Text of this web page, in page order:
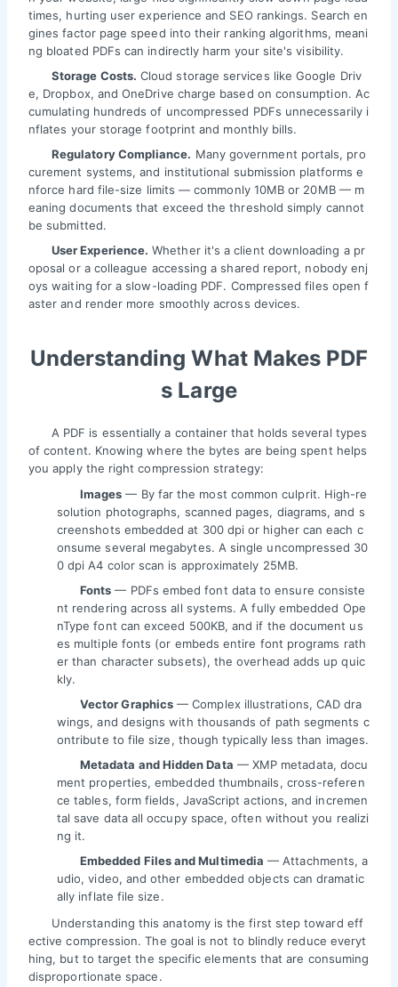
times, hurting user experience and SEO rankings. Search en
gines factor page speed into their ranking algorithms, meani
ng bloated PDFs can indirectly harm your site's visibility.
Storage Costs. Cloud storage services like Google Driv
e, Dropbox, and OneDrive charge based on consumption. Ac
cumulating hundreds of uncompressed PDFs unnecessarily i
nflates your storage footprint and monthly bills.
Regulatory Compliance. Many government portals, pro
curement systems, and institutional submission platforms e
nforce hard file-size limits — commonly 10MB or 20MB — m
eaning documents that exceed the threshold simply cannot
be submitted.
User Experience. Whether it's a client downloading a pr
oposal or a colleague accessing a shared report, nobody enj
oys waiting for a slow-loading PDF. Compressed files open f
aster and render more smoothly across devices.
Understanding What Makes PDF
s Large
A PDF is essentially a container that holds several types
of content. Knowing where the bytes are being spent helps
you apply the right compression strategy:
Images — By far the most common culprit. High-re
solution photographs, scanned pages, diagrams, and s
creenshots embedded at 300 dpi or higher can each c
onsume several megabytes. A single uncompressed 30
0 dpi A4 color scan is approximately 25MB.
Fonts — PDFs embed font data to ensure consiste
nt rendering across all systems. A fully embedded Ope
nType font can exceed 500KB, and if the document us
es multiple fonts (or embeds entire font programs rath
er than character subsets), the overhead adds up quic
kly.
Vector Graphics — Complex illustrations, CAD dra
wings, and designs with thousands of path segments c
ontribute to file size, though typically less than images.
Metadata and Hidden Data — XMP metadata, docu
ment properties, embedded thumbnails, cross-referen
ce tables, form fields, JavaScript actions, and incremen
tal save data all occupy space, often without you realizi
ng it.
Embedded Files and Multimedia — Attachments, a
udio, video, and other embedded objects can dramatic
ally inflate file size.
Understanding this anatomy is the first step toward eff
ective compression. The goal is not to blindly reduce everyt
hing, but to target the specific elements that are consuming
disproportionate space.